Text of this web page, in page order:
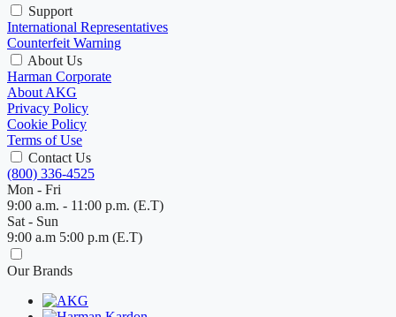
Support
International Representatives
Counterfeit Warning
About Us
Harman Corporate
About AKG
Privacy Policy
Cookie Policy
Terms of Use
Contact Us
(800) 336-4525
Mon - Fri
9:00 a.m. - 11:00 p.m. (E.T)
Sat - Sun
9:00 a.m 5:00 p.m (E.T)
Our Brands